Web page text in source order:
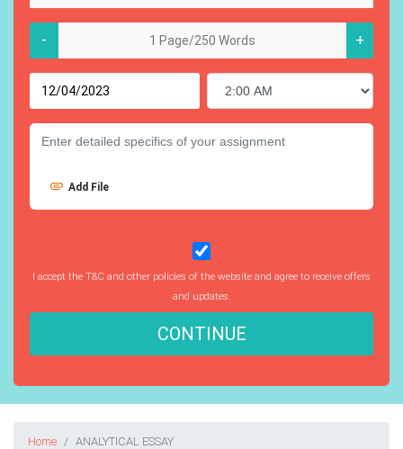
- +
Add File
I accept the T&C and other policies of the website and agree to receive offers
and updates.
CONTINUE
Home ANALYTICAL ESSAY